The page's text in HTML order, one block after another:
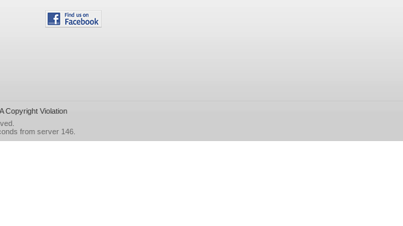
Copyright Violation
from server 146.